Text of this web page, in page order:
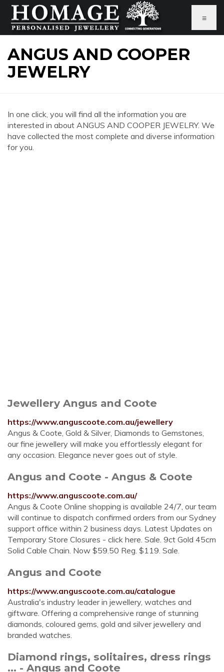
≡
ANGUS AND COOPER
JEWELRY
In one click, you will find all the information you are
interested in about ANGUS AND COOPER JEWELRY. We
have collected the most complete and diverse information
for you.
Jewellery Angus and Coote
https://www.anguscoote.com.au/jewellery
Angus & Coote, Gold & Silver, Diamonds to Gemstones,
our fine jewellery will make you effortlessly elegant for
any occasion. Elegance never goes out of style.
Angus and Coote - Angus & Coote
https://www.anguscoote.com.au/
Angus & Coote Online shopping is available 24/7, our team
will continue to dispatch confirmed orders from our Sydney
support office within 2 business days. Latest Updates on
Temporary Store Closures - click here. Sale. 9ct Gold 45cm
Solid Cable Chain. Now $59.50 Reg. $119. Sale.
Angus and Coote
https://www.anguscoote.com.au/catalogue
Australia's industry leader in jewellery, watches and
giftware. Offering a comprehensive range of stunning
diamonds, coloured gems, gold and silver jewellery and
branded watches.
Diamond rings, solitaires, dress rings
... - Angus and Coote